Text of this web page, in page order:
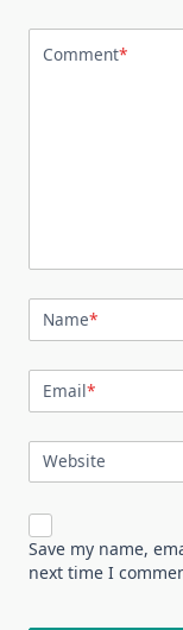
Comment*
Name*
Email*
Website
Save my name,
next time I